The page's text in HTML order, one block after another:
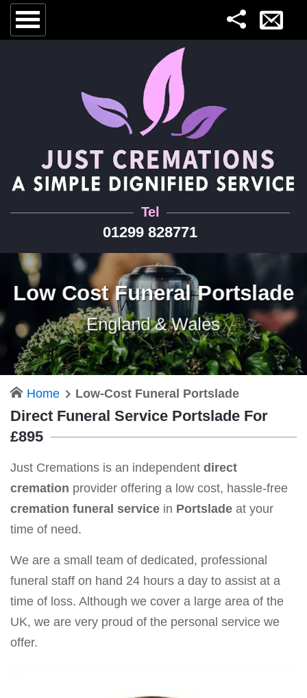
Tel
01299 828771
Low Cost Funeral Portslade
England & Wales
Home Low-Cost Funeral Portslade
Direct Funeral Service Portslade For
£895
Just Cremations is an independent direct
cremation provider offering a low cost, hassle-free
cremation funeral service in Portslade at your
time of need.
We are a small team of dedicated, professional
funeral staff on hand 24 hours a day to assist at a
time of loss. Although we cover a large area of the
UK, we are very proud of the personal service we
offer.